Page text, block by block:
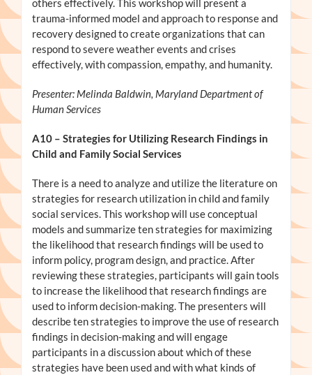
others effectively. This workshop will present a
trauma-informed model and approach to response and
recovery designed to create organizations that can
respond to severe weather events and crises
effectively, with compassion, empathy, and humanity.
Presenter: Melinda Baldwin, Maryland Department of
Human Services
A10– Strategies for Utilizing Research Findings in
Child and Family Social Services
There is a need to analyze and utilize the literature on
strategies for research utilization in child and family
social services. This workshop will use conceptual
models and summarize ten strategies for maximizing
the likelihood that research findings will be used to
inform policy, program design, and practice. After
reviewing these strategies, participants will gain tools
to increase the likelihood that research findings are
used to inform decision-making. The presenters will
describe ten strategies to improve the use of research
findings in decision-making and will engage
participants in a discussion about which of these
strategies have been used and with what kinds of